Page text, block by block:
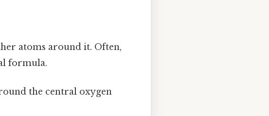
atoms around it. Often,
formula.
the central oxygen